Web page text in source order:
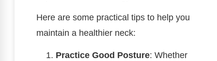
Here are some practical tips to help you
maintain a healthier neck:
Practice Good Posture: Whether